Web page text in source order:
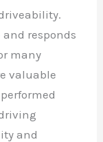
and responds
many
valuable
and